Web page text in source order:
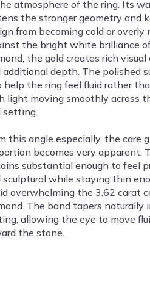
atmosphere of the ring. Its
the stronger geometry and
from becoming cold or overly
the bright white brilliance
the gold creates rich
additional depth. The polished
help the ring feel fluid rather
light moving smoothly across
setting.
this angle especially, the care
becomes very apparent.
substantial enough to feel
sculptural while staying thin
overwhelming the 3.62 carat
The band tapers naturally
allowing the eye to move
the stone.